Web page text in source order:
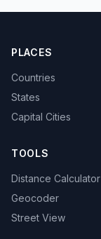
PLACES
Countries
States
Capital Cities
TOOLS
Distance Calculator
Geocoder
Street View